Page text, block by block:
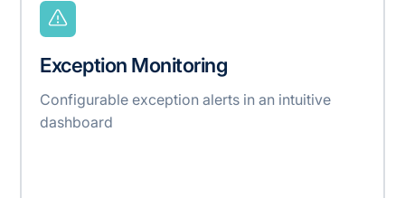
Exception Monitoring
Configurable exception alerts in an intuitive
dashboard